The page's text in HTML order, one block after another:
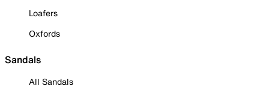
Loafers
Oxfords
Sandals
All Sandals